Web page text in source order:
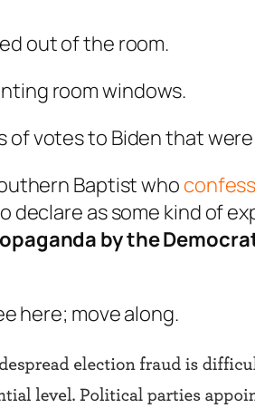
out of the room.
room windows.
of votes to Biden that
Baptist who
declare as some kind of
by the
here; move along.